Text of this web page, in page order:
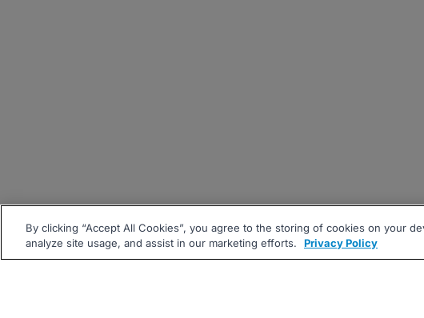
By clicking “Accept All Cookies”, you agree to the storing of cookies on your
analyze site usage, and assist in our marketing efforts.
Privacy Policy